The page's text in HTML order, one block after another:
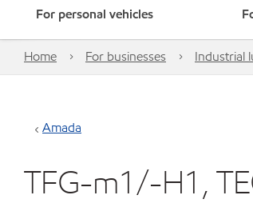
For personal vehicles
Home For businesses Industrial
Amada
TFG-m1/-H1,